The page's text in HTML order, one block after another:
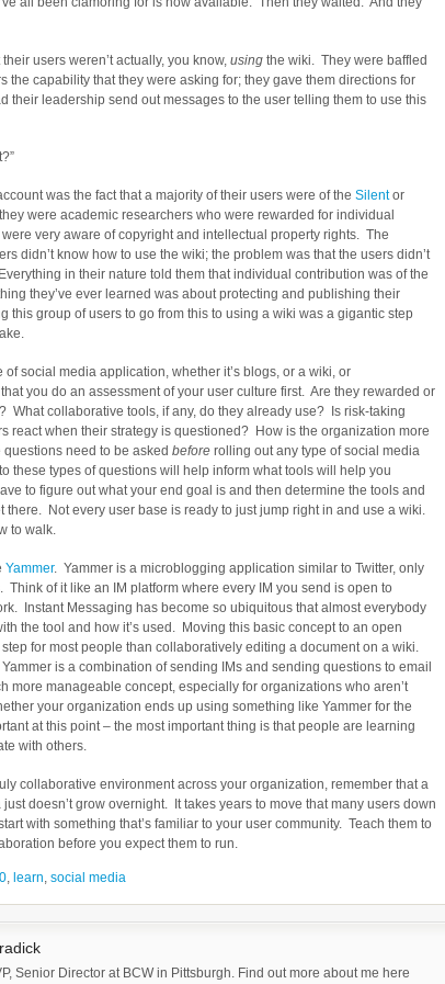
users weren’t actually, you know, using the wiki. They were baffled
the capability that they were asking for; they gave them directions for
their leadership send out messages to the user telling them to use this
was the fact that a majority of their users were of the Silentor
were academic researchers who were rewarded for individual
very aware of copyright and intellectual property rights. The
didn’t know how to use the wiki; the problem was that the users didn’t
in their nature told them that individual contribution was of the
they’ve ever learned was about protecting and publishing their
this group of users to go from this to using a wiki was a gigantic step
of social media application, whether it’s blogs, or a wiki, or
you do an assessment of your user culture first. Are they rewarded or
What collaborative tools, if any, do they already use? Is risk-taking
react when their strategy is questioned? How is the organization more
need to be asked before rolling out any type of social media
these types of questions will help inform what tools will help you
to figure out what your end goal is and then determine the tools and
there. Not every user base is ready to just jump right in and use a wiki.
to walk.
Yammer. Yammer is a microblogging application similar to Twitter, only
Think of it like an IM platform where every IM you send is open to
Instant Messaging has become so ubiquitous that almost everybody
the tool and how it’s used. Moving this basic concept to an open
for most people than collaboratively editing a document on a wiki.
is a combination of sending IMs and sending questions to email
more manageable concept, especially for organizations who aren’t
your organization ends up using something like Yammer for the
at this point – the most important thing is that people are learning
with others.
collaborative environment across your organization, remember that a
doesn’t grow overnight. It takes years to move that many users down
with something that’s familiar to your user community. Teach them to
before you expect them to run.
, learn, social media
Senior Director at BCW in Pittsburgh. Find out more about me here